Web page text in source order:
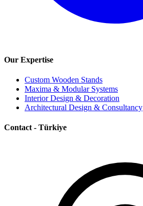
Our Expertise
Custom Wooden Stands
Maxima & Modular Systems
Interior Design & Decoration
Architectural Design & Consultancy
Contact - Türkiye